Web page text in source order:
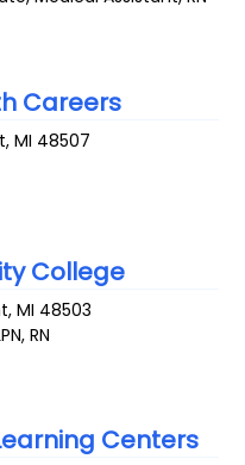
Careers
,MI 48507
College
,MI 48503
RN
Centers